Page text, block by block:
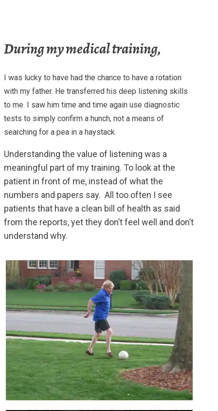
During my medical training,
I was lucky to have had the chance to have a rotation
with my father. He transferred his deep listening skills
to me. I saw him time and time again use diagnostic
tests to simply confirm a hunch, not a means of
searching for a pea in a haystack.
Understanding the value of listening was a
meaningful part of my training. To look at the
patient in front of me, instead of what the
numbers and papers say. All too often I see
patients that have a clean bill of health as said
from the reports, yet they don’t feel well and don’t
understand why.